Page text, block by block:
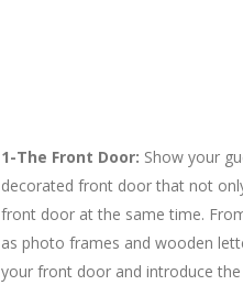
1-The Front Door: Show your
decorated front door that not
front door at the same time.
as photo frames and wooden
your front door and introduce